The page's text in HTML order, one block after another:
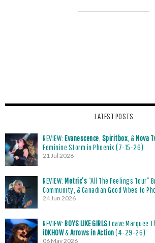
LATEST POSTS
REVIEW: Evanescence Spiritbox , &Nova
Feminine Storm in Phoenix (7-15-26)
21 Jul 2026
REVIEW: Metric’s“All The Feelings Tour”
Community, & Canadian Good Vibes to
24 Jun 2026
REVIEW: BOYS LIKE GIRLSLeave Marquee
iDKHOW&Arrows in Action(4-29-26)
06 May 2026